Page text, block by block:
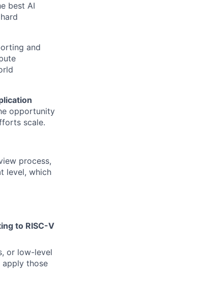
best AI
and
opportunity
scale.
process,
level, which
to RISC-V
or low-level
apply those